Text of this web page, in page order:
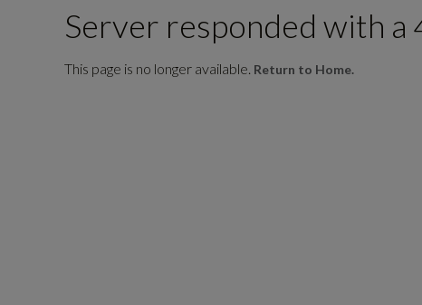
Server responded with a
This page is no longer available. Return to Home.